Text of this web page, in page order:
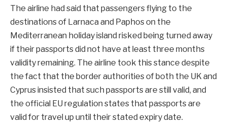
The airline had said that passengers flying to the
destinations of Larnaca and Paphos on the
Mediterranean holiday island risked being turned away
if their passports did not have at least three months
validity remaining. The airline took this stance despite
the fact that the border authorities of both the UK and
Cyprus insisted that such passports are still valid, and
the official EU regulation states that passports are
valid for travel up until their stated expiry date.